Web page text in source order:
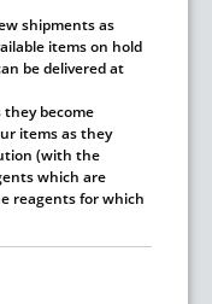
shipments as
items on hold
be delivered at
they become
items as they
(with the
which are
reagents for which